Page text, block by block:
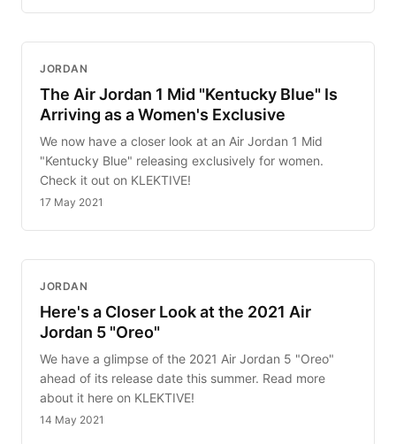
JORDAN
The Air Jordan 1 Mid "Kentucky Blue" Is
Arriving as a Women's Exclusive
We now have a closer look at an Air Jordan 1 Mid
"Kentucky Blue" releasing exclusively for women.
Check it out on KLEKTIVE!
17 May 2021
JORDAN
Here's a Closer Look at the 2021 Air
Jordan 5 "Oreo"
We have a glimpse of the 2021 Air Jordan 5 "Oreo"
ahead of its release date this summer. Read more
about it here on KLEKTIVE!
14 May 2021